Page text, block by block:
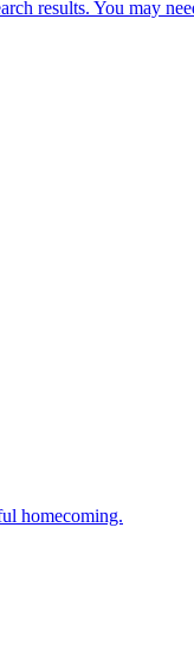
homecoming.